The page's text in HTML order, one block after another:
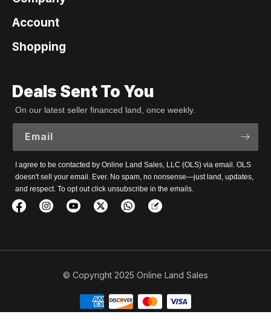
Account
Shopping
Deals Sent To You
On our latest seller financed land, once weekly.
Email
I agree to be contacted by Online Land Sales, LLC (OLS) via email. OLS
doesn't sell your email. Ever. No spam, no nonsense—just land, updates,
and respect. To opt out click unsubscribe in the emails.
© Copyright 2025 Online Land Sales